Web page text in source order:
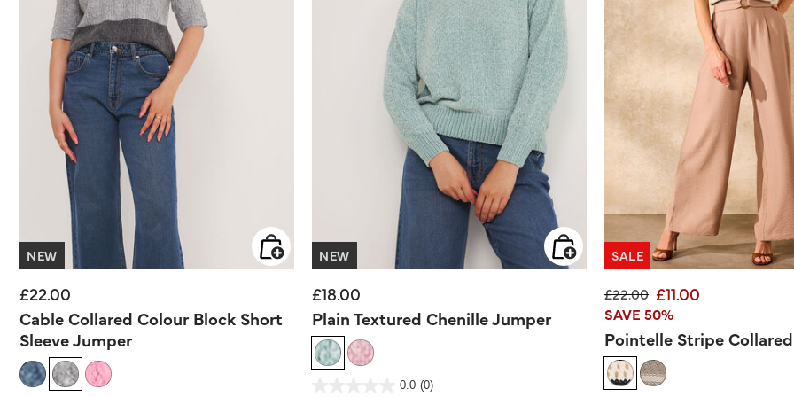
NEW
£22.00
Cable Collared Colour Block Short
Sleeve Jumper
NEW
£18.00
Plain Textured Chenille Jumper
5 out of 5 Customer Rating
0.0 (0)
SALE
Price reduced from
£22.00to£11.00
SAVE 50%
Pointelle Stripe